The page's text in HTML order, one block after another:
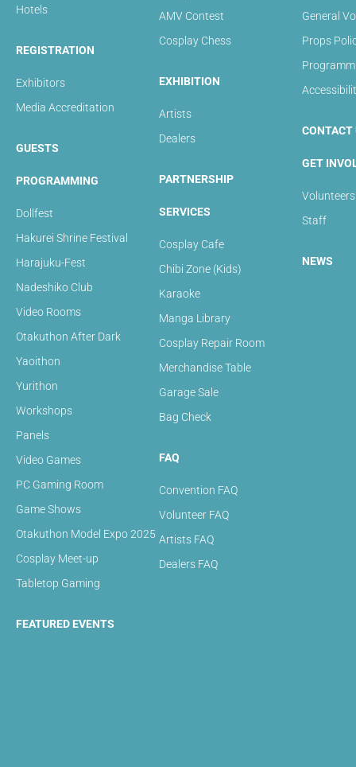
Hotels
REGISTRATION
Exhibitors
Media Accreditation
GUESTS
PROGRAMMING
Dollfest
Hakurei Shrine Festival
Harajuku-Fest
Nadeshiko Club
Video Rooms
Otakuthon After Dark
Yaoithon
Yurithon
Workshops
Panels
Video Games
PC Gaming Room
Game Shows
Otakuthon Model Expo 2025
Cosplay Meet-up
Tabletop Gaming
FEATURED EVENTS
AMV Contest
Cosplay Chess
EXHIBITION
Artists
Dealers
PARTNERSHIP
SERVICES
Cosplay Cafe
Chibi Zone (Kids)
Karaoke
Manga Library
Cosplay Repair Room
Merchandise Table
Garage Sale
Bag Check
FAQ
Convention FAQ
Volunteer FAQ
Artists FAQ
Dealers FAQ
General
Props
CONTACT
GET
Volunteers
Staff
NEWS